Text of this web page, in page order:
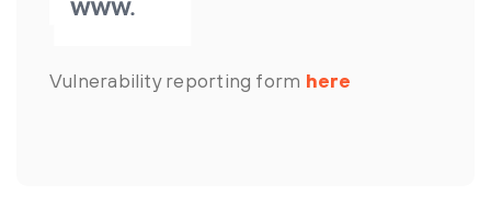
Vulnerability reporting form here